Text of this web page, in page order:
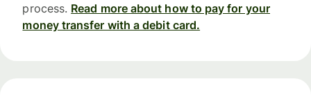
process. Read more about how to pay for your
money transfer with a debit card.